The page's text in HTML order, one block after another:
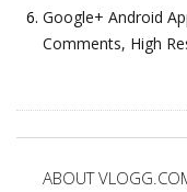
Google+ Android
Comments, High
ABOUT